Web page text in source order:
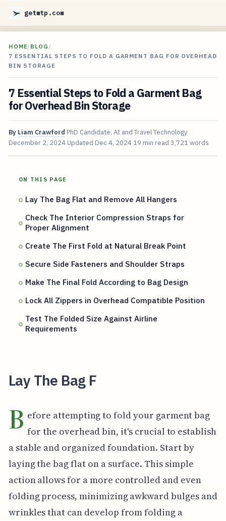
getmtp.com
HOME/BLOG /
7 ESSENTIAL STEPS TO FOLD A GARMENT BAG FOR OVERHEAD
BIN STORAGE
7 Essential Steps to Fold a Garment Bag
for Overhead Bin Storage
By Liam Crawford PhD Candidate, AI and Travel Technology
December 2, 2024 Updated Dec 4, 2024 19 min read 3,721 words
ON THIS PAGE
Lay The Bag Flat and Remove All Hangers
Check The Interior Compression Straps for
Proper Alignment
Create The First Fold at Natural Break Point
Secure Side Fasteners and Shoulder Straps
Make The Final Fold According to Bag Design
Lock All Zippers in Overhead Compatible Position
Test The Folded Size Against Airline
Requirements
Lay The Bag F
B efore attempting to fold your garment bag
for the overhead bin, it's crucial to establish
a stable and organized foundation. Start by
laying the bag flat on a surface. This simple
action allows for a more controlled and even
folding process, minimizing awkward bulges and
wrinkles that can develop from folding a